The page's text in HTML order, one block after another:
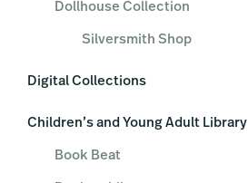
Dollhouse Collection
Silversmith Shop
Digital Collections
Children’s and Young Adult Library
Book Beat